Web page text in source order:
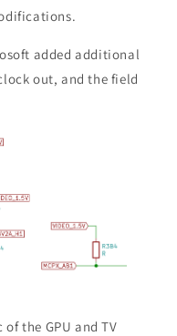
added additional
out, and the field
the GPU and TV